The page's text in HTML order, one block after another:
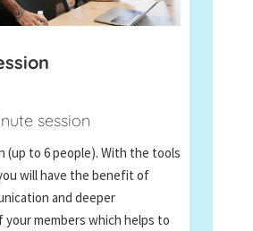
session
(up to 6 people). With the tools
will have the benefit of
and deeper
members which helps to